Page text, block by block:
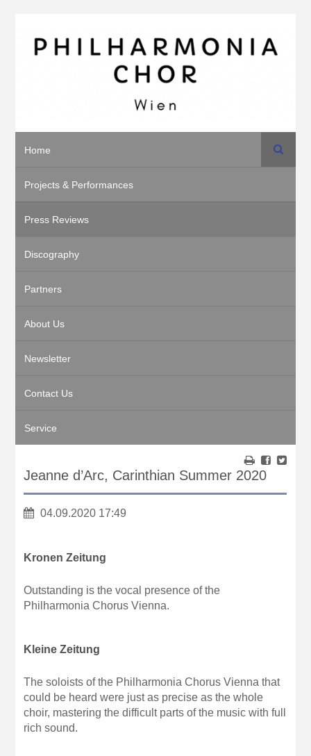
Home
Projects & Performances
Press Reviews
Discography
Partners
About Us
Newsletter
Contact Us
Service
Search
Jeanne d’Arc, Carinthian Summer 2020
04.09.2020 17:49
Kronen Zeitung
Outstanding is the vocal presence of the
Philharmonia Chorus Vienna.
Kleine Zeitung
The soloists of the Philharmonia Chorus Vienna that
could be heard were just as precise as the whole
choir, mastering the difficult parts of the music with full
rich sound.